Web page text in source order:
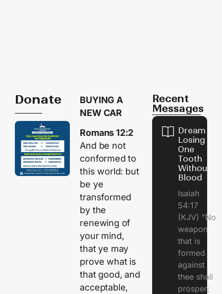
Donate
BUYING A
NEW CAR
Romans 12:2
And be not
conformed to
this world: but
be ye
transformed
by the
renewing of
your mind,
that ye may
prove what is
that good, and
acceptable,
Recent
Messages
Dream of
Losing
One
Tooth
Without
Blood
Isaiah
54:17
(KJV) "No
weapon
that is
formed
against
thee shall
prosper;